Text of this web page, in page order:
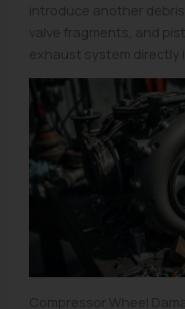
introduce another
valve fragments, and
exhaust system directly
Compressor Wheel